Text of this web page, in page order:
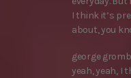
I think it’s
about, you
george
yeah, yeah, I